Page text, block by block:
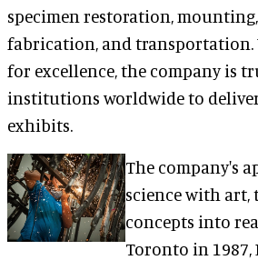
specimen restoration,
fabrication, and transportation.
for excellence, the company is
institutions worldwide to
exhibits.
The company's
science with
concepts into
Toronto in 1987,